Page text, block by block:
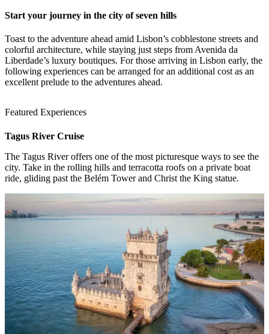
1 / 4
Start your journey in the city of seven hills
Toast to the adventure ahead amid Lisbon’s cobblestone streets and
colorful architecture, while staying just steps from Avenida da
Liberdade’s luxury boutiques. For those arriving in Lisbon early, the
following experiences can be arranged for an additional cost as an
excellent prelude to the adventures ahead.
Featured Experiences
Tagus River Cruise
The Tagus River offers one of the most picturesque ways to see the
city. Take in the rolling hills and terracotta roofs on a private boat
ride, gliding past the Belém Tower and Christ the King statue.